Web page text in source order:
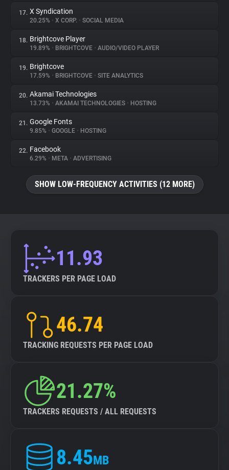
17. X Syndication
20.25% • X CORP. • SOCIAL MEDIA
18. Brightcove Player
19.89% • BRIGHTCOVE • AUDIO/VIDEO PLAYER
19. Brightcove
17.59% • BRIGHTCOVE • SITE ANALYTICS
20. Akamai Technologies
13.73% • AKAMAI TECHNOLOGIES • HOSTING
21. Google Fonts
9.85% • GOOGLE • HOSTING
22. Facebook
6.29% • META • ADVERTISING
SHOW LOW-FREQUENCY ACTIVITIES (12 MORE)
11.93
TRACKERS PER PAGE LOAD
46.74
TRACKING REQUESTS PER PAGE LOAD
21.27%
TRACKERS REQUESTS / ALL REQUESTS
8.45MB